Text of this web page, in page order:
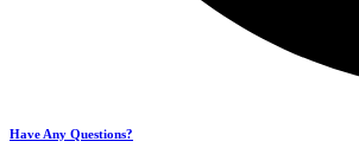
Have Any Questions?